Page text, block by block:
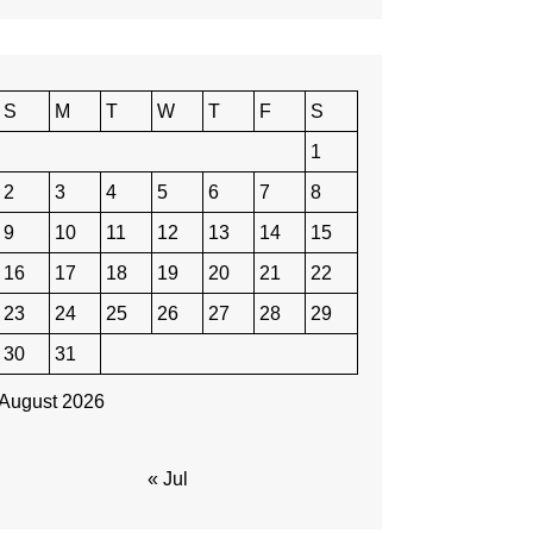
2026
S M T W T F
S
1
2
3 4 5 6 7
8
9
10 11 12 13 14
15
16
17 18 19 20 21
22
23
24 25 26 27 28
29
30
31
« Jul